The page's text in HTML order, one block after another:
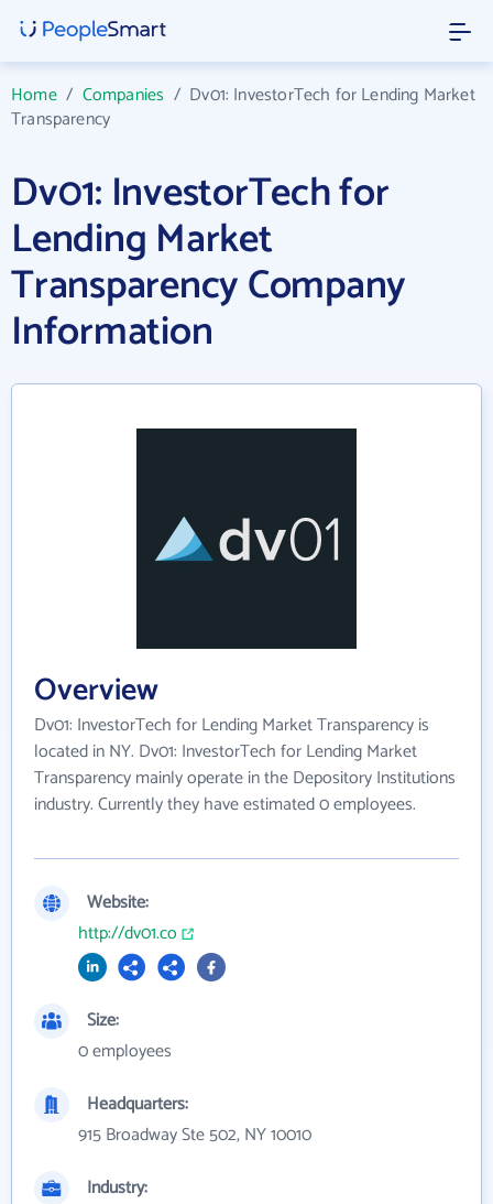
Home/ Companies / Dv01: InvestorTech for Lending Market
Transparency
Dv01: InvestorTech for
Lending Market
Transparency Company
Information
Overview
Dv01: InvestorTech for Lending Market Transparency is
located in NY. Dv01: InvestorTech for Lending Market
Transparency mainly operate in the Depository Institutions
industry. Currently they have estimated 0 employees.
Website:
http://dv01.co
Size:
0 employees
Headquarters:
915 Broadway Ste 502, NY 10010
Industry: